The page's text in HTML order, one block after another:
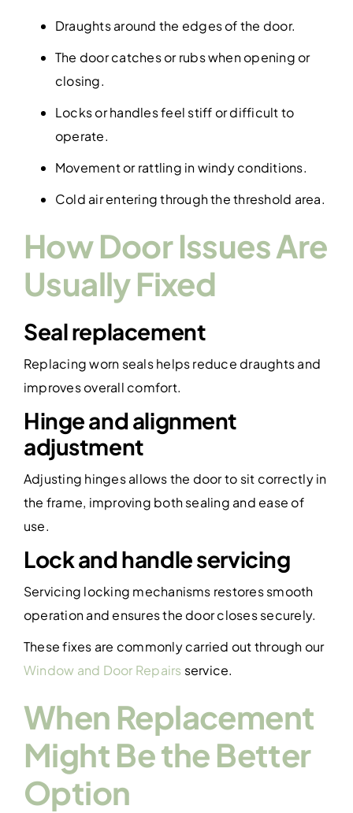
Draughts around the edges of the door.
The door catches or rubs when opening or
closing.
Locks or handles feel stiff or difficult to
operate.
Movement or rattling in windy conditions.
Cold air entering through the threshold area.
How Door Issues Are
Usually Fixed
Seal replacement
Replacing worn seals helps reduce draughts and
improves overall comfort.
Hinge and alignment
adjustment
Adjusting hinges allows the door to sit correctly in
the frame, improving both sealing and ease of
use.
Lock and handle servicing
Servicing locking mechanisms restores smooth
operation and ensures the door closes securely.
These fixes are commonly carried out through our
Window and Door Repairs service.
When Replacement
Might Be the Better
Option